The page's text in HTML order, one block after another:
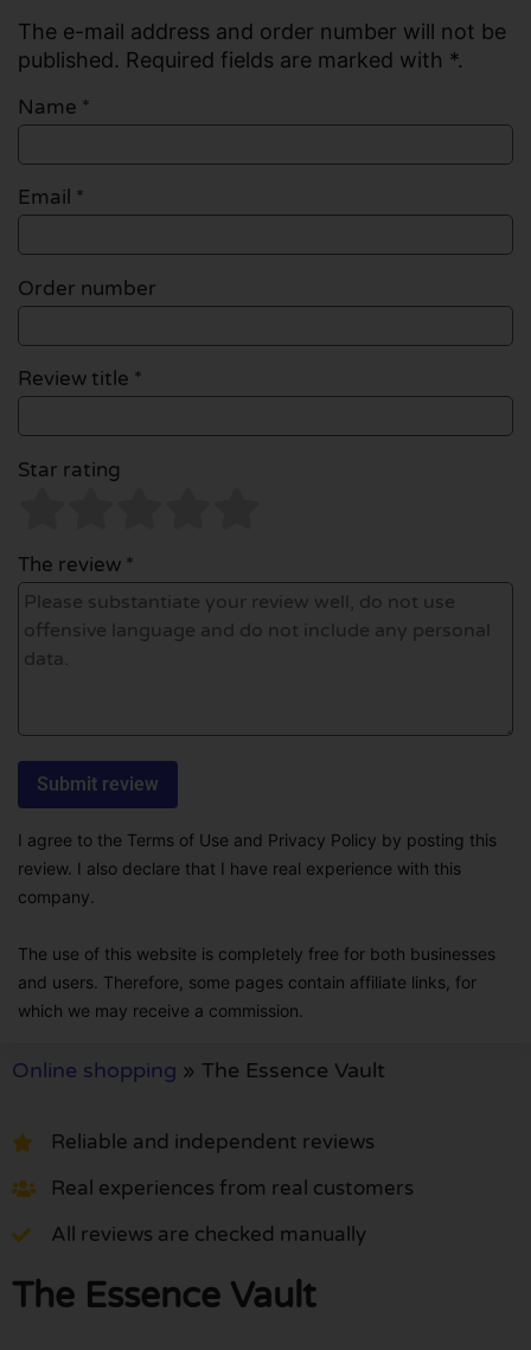
The e-mail address and order number will not be
published. Required fields are marked with *.
Name *
Email *
Order number
Review title *
Star rating
The review *
I agree to the Terms of Use and Privacy Policy by posting this
review. I also declare that I have real experience with this
company.
The use of this website is completely free for both businesses
and users. Therefore, some pages contain affiliate links, for
which we may receive a commission.
Online shopping » The Essence Vault
Reliable and independent reviews
Real experiences from real customers
All reviews are checked manually
The Essence Vault